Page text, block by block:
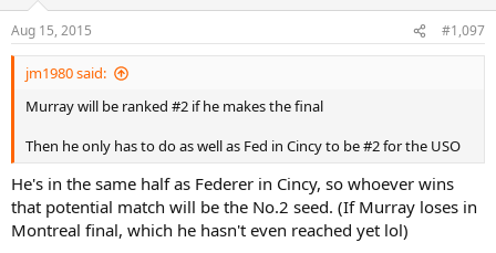
Aug 15, 2015 #1,097
jm1980 said:
Murray will be ranked #2 if he makes the final
Then he only has to do as well as Fed in Cincy to be #2 for the USO
He's in the same half as Federer in Cincy, so whoever wins
that potential match will be the No.2 seed. (If Murray loses in
Montreal final, which he hasn't even reached yet lol)